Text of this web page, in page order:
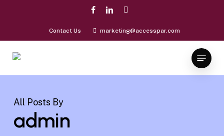
facebooklinkedin
Contact Us marketing@accesspar.com
Menu
All Posts By
admin